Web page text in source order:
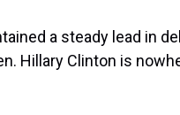
a steady lead in
Hillary Clinton is